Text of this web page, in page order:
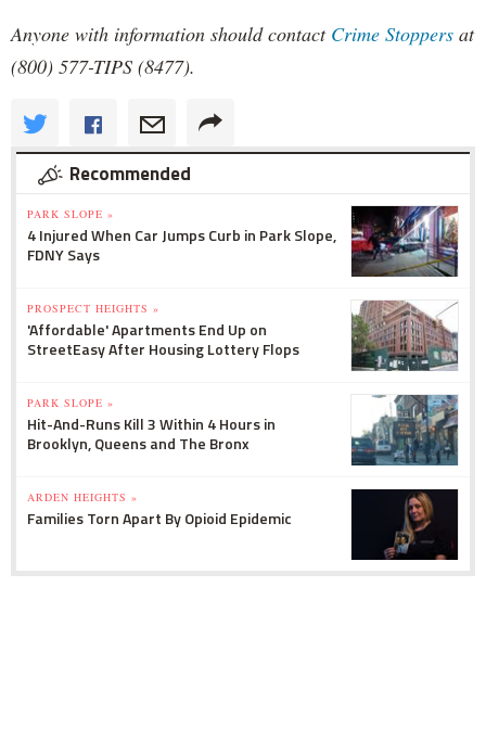
Anyone with information should contact Crime Stoppers at
(800) 577-TIPS (8477).
Recommended
PARK SLOPE »
4 Injured When Car Jumps Curb in Park Slope,
FDNY Says
PROSPECT HEIGHTS »
'Affordable' Apartments End Up on
StreetEasy After Housing Lottery Flops
PARK SLOPE »
Hit-And-Runs Kill 3 Within 4 Hours in
Brooklyn, Queens and The Bronx
ARDEN HEIGHTS »
Families Torn Apart By Opioid Epidemic